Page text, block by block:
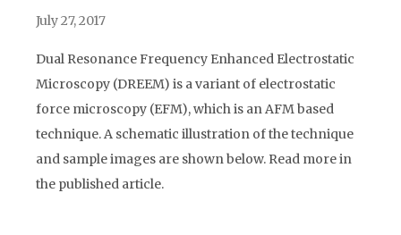
July 27, 2017
Dual Resonance Frequency Enhanced Electrostatic
Microscopy (DREEM) is a variant of electrostatic
force microscopy (EFM), which is an AFM based
technique. A schematic illustration of the technique
and sample images are shown below. Read more in
the published article.